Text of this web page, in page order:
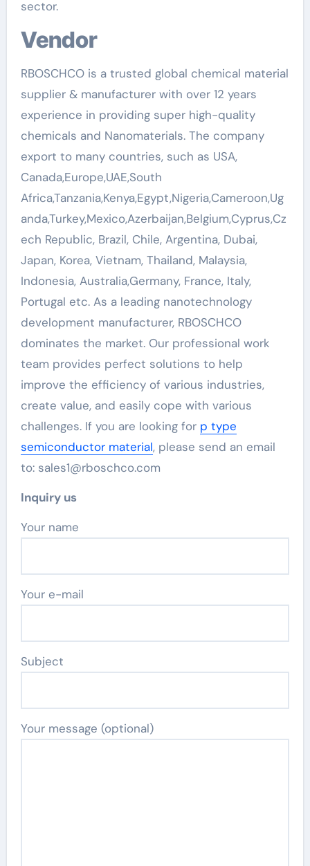
sector.
Vendor
RBOSCHCO is a trusted global chemical material
supplier & manufacturer with over 12 years
experience in providing super high-quality
chemicals and Nanomaterials. The company
export to many countries, such as USA,
Canada,Europe,UAE,South
Africa,Tanzania,Kenya,Egypt,Nigeria,Cameroon,Ug
anda,Turkey,Mexico,Azerbaijan,Belgium,Cyprus,Cz
ech Republic, Brazil, Chile, Argentina, Dubai,
Japan, Korea, Vietnam, Thailand, Malaysia,
Indonesia, Australia,Germany, France, Italy,
Portugal etc. As a leading nanotechnology
development manufacturer, RBOSCHCO
dominates the market. Our professional work
team provides perfect solutions to help
improve the efficiency of various industries,
create value, and easily cope with various
challenges. If you are looking for p type
semiconductor material, please send an email
to: sales1@rboschco.com
Inquiry us
Your name
Your e-mail
Subject
Your message (optional)